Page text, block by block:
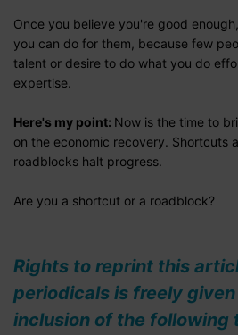
Once you believe you're good
you can do for them, because few
talent or desire to do what you do
expertise.
Here's my point: Now is the time to
on the economic recovery. Shortcuts
roadblocks halt progress.
Are you a shortcut or a roadblock?
Rights to reprint this
periodicals is freely
inclusion of the following